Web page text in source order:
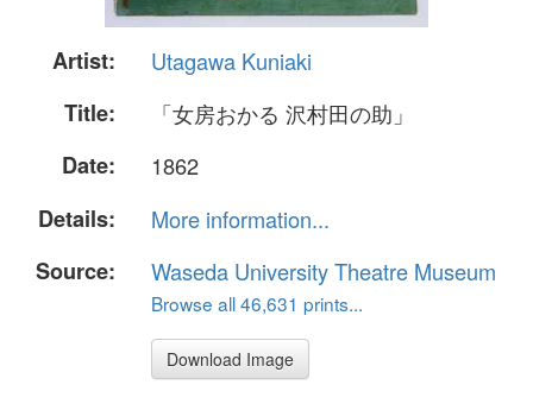
Artist:
Utagawa Kuniaki
Title:
「女房おかる 沢村田の助」
Date:
1862
Details:
More information...
Source:
Waseda University Theatre Museum
Browse all 46,631 prints...
Download Image